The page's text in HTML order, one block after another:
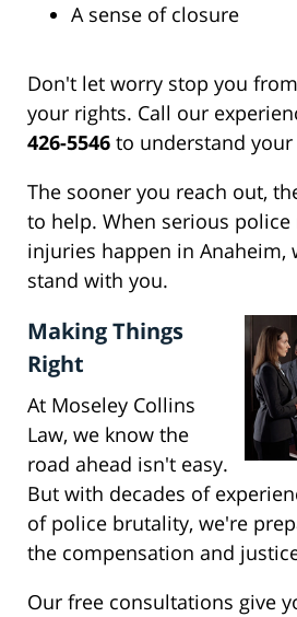
A sense of closure
Don't let worry stop you
your rights. Call our
426-5546 to understand
The sooner you reach out,
to help. When serious
injuries happen in Anaheim,
stand with you.
Making Things
Right
At Moseley Collins
Law, we know the
road ahead isn't easy.
But with decades of
of police brutality, we're
the compensation and
Our free consultations give